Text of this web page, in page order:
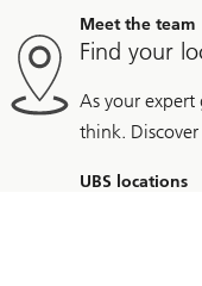
Meet the team
Find your
As your
think.
UBS locations